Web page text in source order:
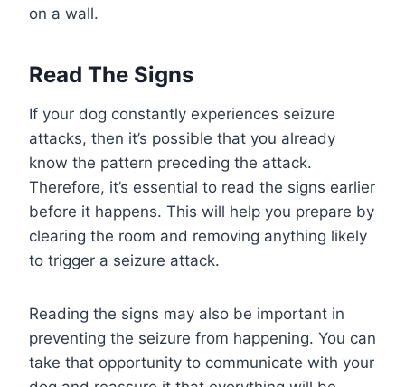
on a wall.
Read The Signs
If your dog constantly experiences seizure
attacks, then it’s possible that you already
know the pattern preceding the attack.
Therefore, it’s essential to read the signs earlier
before it happens. This will help you prepare by
clearing the room and removing anything likely
to trigger a seizure attack.
Reading the signs may also be important in
preventing the seizure from happening. You can
take that opportunity to communicate with your